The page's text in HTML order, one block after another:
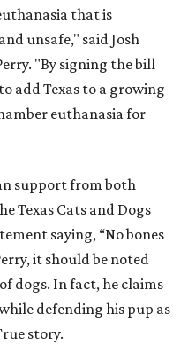
that is
unsafe," said Josh
"By signing the bill
add Texas to a growing
euthanasia for
support from both
Texas Cats and Dogs
saying, “No bones
it should be noted
dogs. In fact, he claims
defending his pup as
story.